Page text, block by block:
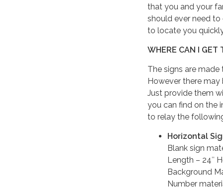
that you and your
should ever need
to locate you
WHERE CAN I GET
The signs are
However there may
Just provide them
you can find on the
to relay the
Horizontal
Blank sign
Length – 24″
Background
Number